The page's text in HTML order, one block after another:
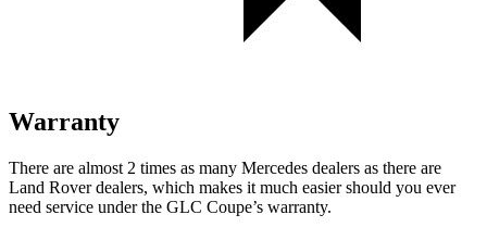
Warranty
There are almost 2 times as many Mercedes dealers as there are
Land Rover dealers, which makes it much easier should you ever
need service under the GLC Coupe’s warranty.